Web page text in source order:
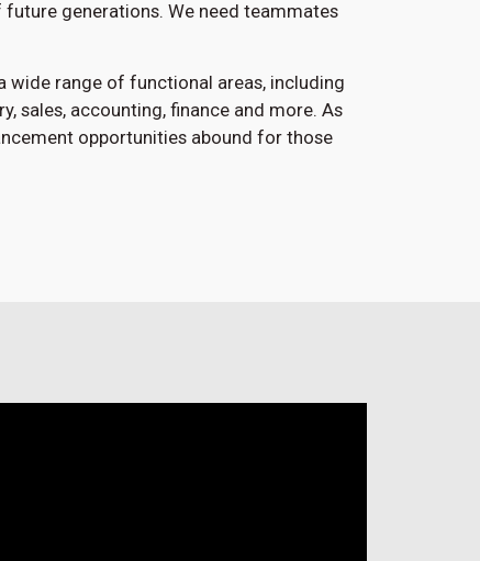
generations. We need teammates
wide range of functional areas, including
sales, accounting, finance and more. As
opportunities abound for those